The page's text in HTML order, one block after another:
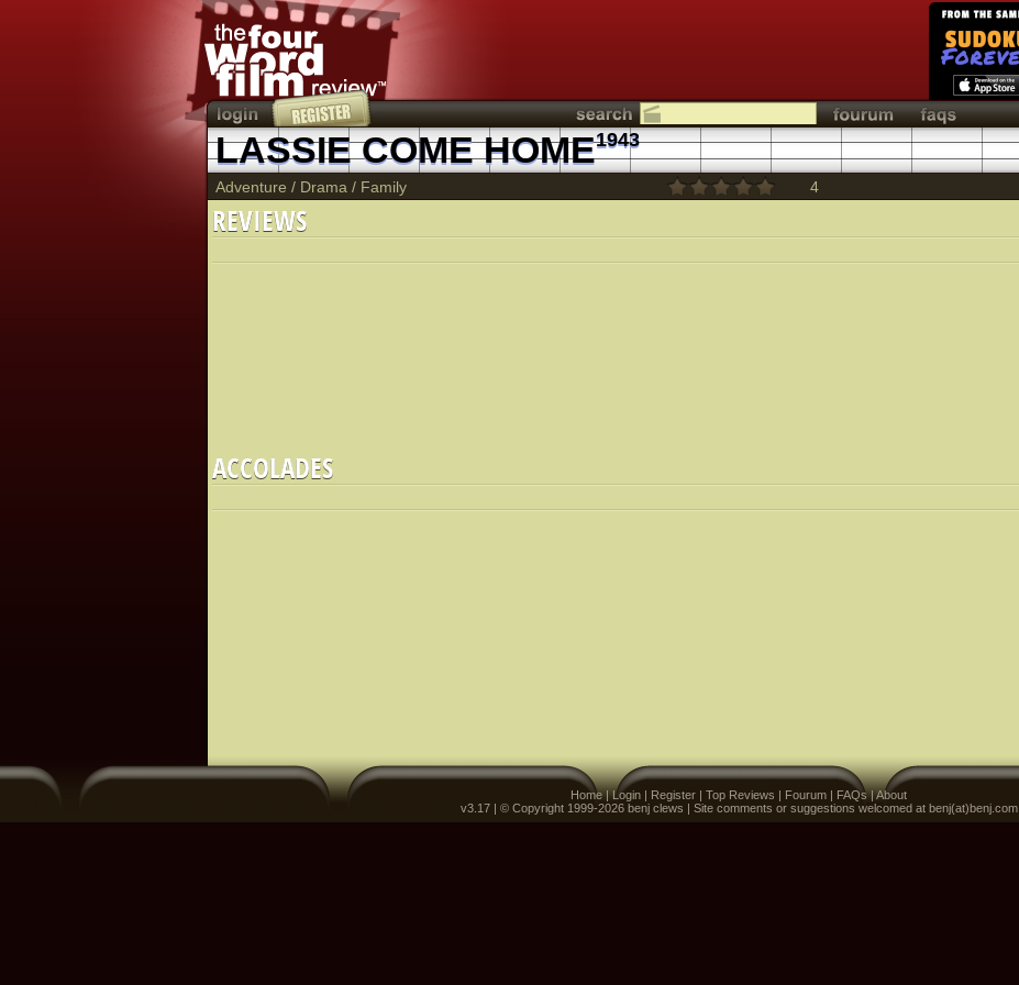
LASSIE COME HOME1943
Adventure / Drama / Family 4
REVIEWS
ACCOLADES
Home|Login | Register | Top Reviews | Fourum | FAQs|About
v3.17 | © Copyright 1999-2026 benj clews | Site comments or suggestions welcomed at benj(at)benj.com